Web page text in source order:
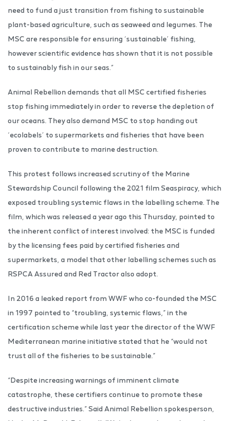
need to fund a just transition from fishing to sustainable
plant-based agriculture, such as seaweed and legumes. The
MSC are responsible for ensuring ‘sustainable’ fishing,
however scientific evidence has shown that it is not possible
to sustainably fish in our seas.”
Animal Rebellion demands that all MSC certified fisheries
stop fishing immediately in order to reverse the depletion of
our oceans. They also demand MSC to stop handing out
‘ecolabels’ to supermarkets and fisheries that have been
proven to contribute to marine destruction.
This protest follows increased scrutiny of the Marine
Stewardship Council following the 2021 film Seaspiracy, which
exposed troubling systemic flaws in the labelling scheme. The
film, which was released a year ago this Thursday, pointed to
the inherent conflict of interest involved: the MSC is funded
by the licensing fees paid by certified fisheries and
supermarkets, a model that other labelling schemes such as
RSPCA Assured and Red Tractor also adopt.
In 2016 a leaked report from WWF who co-founded the MSC
in 1997 pointed to “troubling, systemic flaws,” in the
certification scheme while last year the director of the WWF
Mediterranean marine initiative stated that he “would not
trust all of the fisheries to be sustainable.”
“Despite increasing warnings of imminent climate
catastrophe, these certifiers continue to promote these
destructive industries.” Said Animal Rebellion spokesperson,